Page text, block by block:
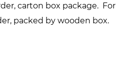
carton box package. For
packed by wooden box.